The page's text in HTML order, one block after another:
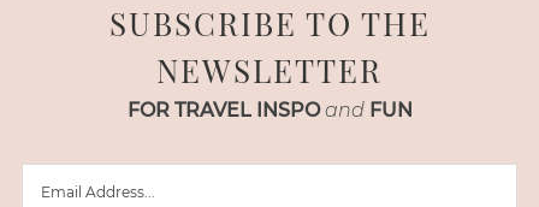
SUBSCRIBE TO THE
NEWSLETTER
FOR TRAVEL INSPO and FUN